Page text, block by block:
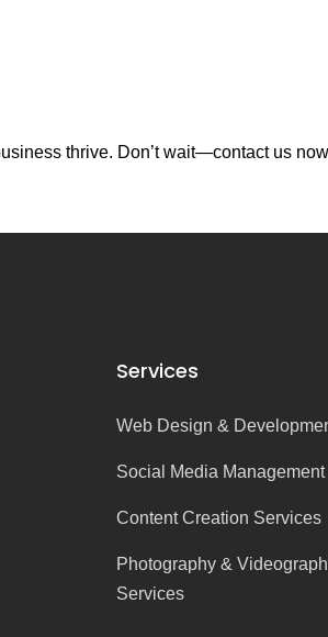
thrive. Don’t wait—contact us
Services
Web Design &
Social Media Management
Content Creation Services
Photography &
Services